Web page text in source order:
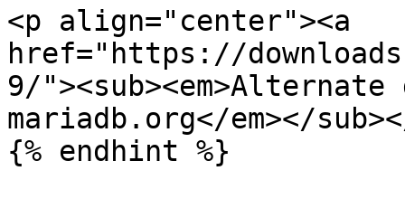
<p align="center"><a
href="https://
9/"><sub><em>Alternate
mariadb.org</em></
{% endhint %}